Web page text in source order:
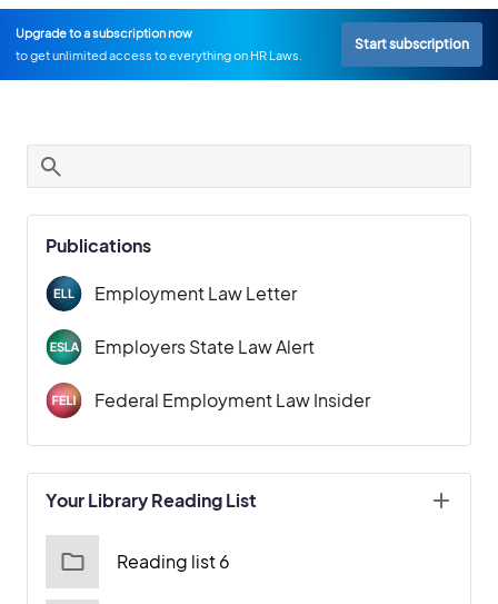
Upgrade to a subscription now
to get unlimited access to everything on HR Laws.
Start subscription
Publications
Employment Law Letter
Employers State Law Alert
Federal Employment Law Insider
Your Library Reading List
Reading list 6